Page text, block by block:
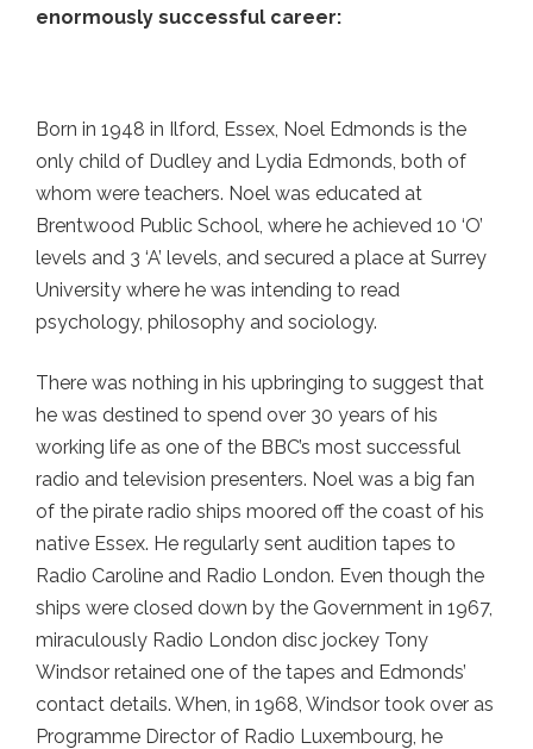
enormously successful career:
Born in 1948 in Ilford, Essex, Noel Edmonds is the
only child of Dudley and Lydia Edmonds, both of
whom were teachers. Noel was educated at
Brentwood Public School, where he achieved 10 ‘O’
levels and 3 ‘A’ levels, and secured a place at Surrey
University where he was intending to read
psychology, philosophy and sociology.
There was nothing in his upbringing to suggest that
he was destined to spend over 30 years of his
working life as one of the BBC’s most successful
radio and television presenters. Noel was a big fan
of the pirate radio ships moored off the coast of his
native Essex. He regularly sent audition tapes to
Radio Caroline and Radio London. Even though the
ships were closed down by the Government in 1967,
miraculously Radio London disc jockey Tony
Windsor retained one of the tapes and Edmonds’
contact details. When, in 1968, Windsor took over as
Programme Director of Radio Luxembourg, he